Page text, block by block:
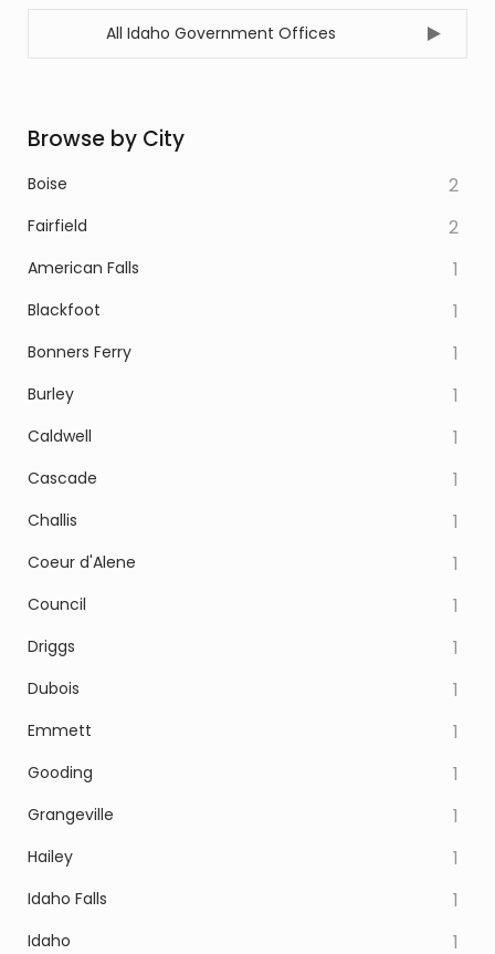
All Idaho Government Offices
Browse by City
Boise 2
Fairfield 2
American Falls 1
Blackfoot 1
Bonners Ferry 1
Burley 1
Caldwell 1
Cascade 1
Challis 1
Coeur d'Alene 1
Council 1
Driggs 1
Dubois 1
Emmett 1
Gooding 1
Grangeville 1
Hailey 1
Idaho Falls 1
Idaho 1